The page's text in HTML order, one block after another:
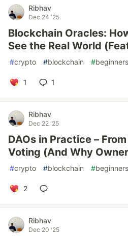
Ribhav
Dec 24 '25
Blockchain Oracles:
See the Real World
#crypto #blockchain #beginners
1 1
Ribhav
Dec 22 '25
DAOs in Practice –
Voting (And Why
#crypto #blockchain #beginners
2
Ribhav
Dec 20 '25